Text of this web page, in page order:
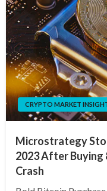
CRYPTO MARKET
Microstrategy
2023 After Buying
Crash